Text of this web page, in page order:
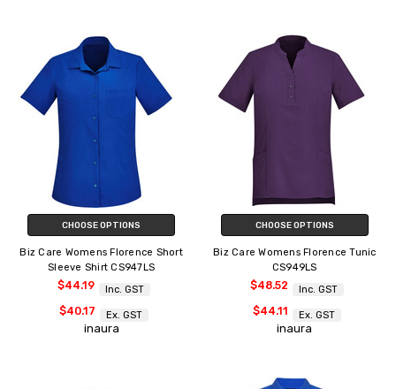
CHOOSE OPTIONS
Biz Care Womens Florence Short
Sleeve Shirt CS947LS
$44.19 Inc. GST
$40.17 Ex. GST
inaura
CHOOSE OPTIONS
Biz Care Womens Florence Tunic
CS949LS
$48.52 Inc. GST
$44.11 Ex. GST
inaura